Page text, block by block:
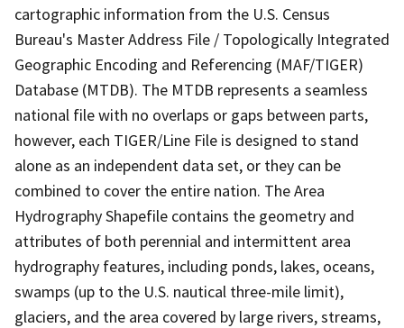
cartographic information from the U.S. Census
Bureau's Master Address File / Topologically Integrated
Geographic Encoding and Referencing (MAF/TIGER)
Database (MTDB). The MTDB represents a seamless
national file with no overlaps or gaps between parts,
however, each TIGER/Line File is designed to stand
alone as an independent data set, or they can be
combined to cover the entire nation. The Area
Hydrography Shapefile contains the geometry and
attributes of both perennial and intermittent area
hydrography features, including ponds, lakes, oceans,
swamps (up to the U.S. nautical three-mile limit),
glaciers, and the area covered by large rivers, streams,